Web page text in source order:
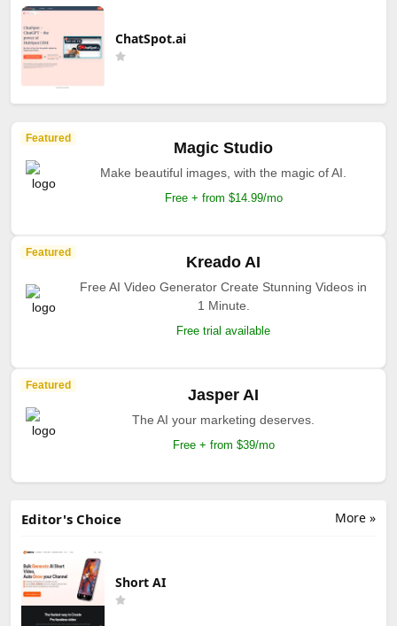
ChatSpot.ai
Featured
Magic Studio
Make beautiful images, with the magic of AI.
Free + from $14.99/mo
Featured
Kreado AI
Free AI Video Generator Create Stunning Videos in
1 Minute.
Free trial available
Featured
Jasper AI
The AI your marketing deserves.
Free + from $39/mo
More »
Editor's Choice
Short AI